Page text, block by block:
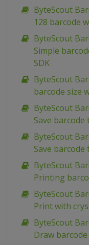
ByteScout
128 barcode
ByteScout
Simple
SDK
ByteScout
barcode size
ByteScout
Save
ByteScout
Save
ByteScout
Printing
ByteScout
Print with
ByteScout
Draw